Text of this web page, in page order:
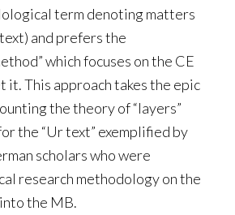
term denoting matters
and prefers the
which focuses on the CE
This approach takes the epic
the theory of “layers”
the “Ur text” exemplified by
scholars who were
research methodology on the
the MB.